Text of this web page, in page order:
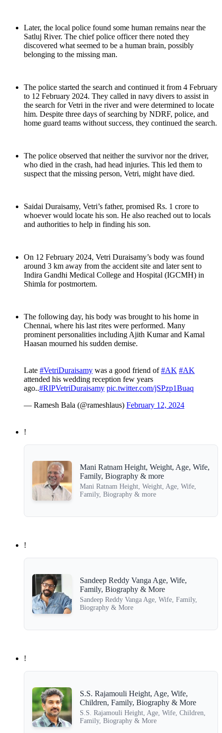
Later, the local police found some human remains near the
Satluj River. The chief police officer there noted they
discovered what seemed to be a human brain, possibly
belonging to the missing man.
The police started the search and continued it from 4 February
to 12 February 2024. They called in navy divers to assist in
the search for Vetri in the river and were determined to locate
him. Despite three days of searching by NDRF, police, and
home guard teams without success, they continued the search.
The police observed that neither the survivor nor the driver,
who died in the crash, had head injuries. This led them to
suspect that the missing person, Vetri, might have died.
Saidai Duraisamy, Vetri’s father, promised Rs. 1 crore to
whoever would locate his son. He also reached out to locals
and authorities to help in finding his son.
On 12 February 2024, Vetri Duraisamy’s body was found
around 3 km away from the accident site and later sent to
Indira Gandhi Medical College and Hospital (IGCMH) in
Shimla for postmortem.
The following day, his body was brought to his home in
Chennai, where his last rites were performed. Many
prominent personalities including Ajith Kumar and Kamal
Haasan mourned his sudden demise.
Late #VetriDuraisamy was a good friend of#AK #AK
attended his wedding reception few years
ago..#RIPVetriDuraisamy pic.twitter.com/jSPzp1Buaq
— Ramesh Bala (@rameshlaus) February 12, 2024
!
Mani Ratnam Height, Weight, Age, Wife,
Family, Biography & more
Mani Ratnam Height, Weight, Age, Wife,
Family, Biography & more
!
Sandeep Reddy Vanga Age, Wife,
Family, Biography & More
Sandeep Reddy Vanga Age, Wife, Family,
Biography & More
!
S.S. Rajamouli Height, Age, Wife,
Children, Family, Biography & More
S.S. Rajamouli Height, Age, Wife, Children,
Family, Biography & More